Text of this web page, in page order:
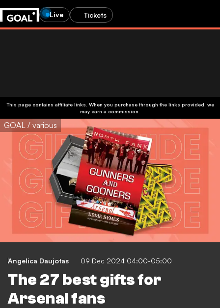
Live Tickets
This page contains affiliate links. When you purchase through the links provided, we
may earn a commission.
GOAL / various
Angelica Daujotas 09 Dec 2024 04:00-05:00
The 27 best gifts for
Arsenal fans